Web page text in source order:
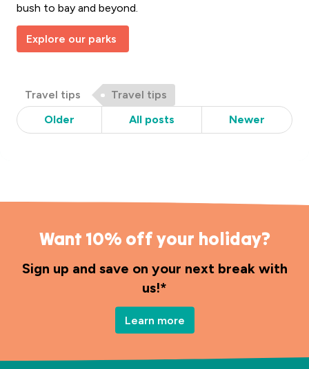
bush to bay and beyond.
Explore our parks
Post
Categories
Travel tips
Post
Tags
Travel tips
Older
All posts Newer
Want 10% off your holiday?
Sign up and save on your next break with
us!*
Learn more